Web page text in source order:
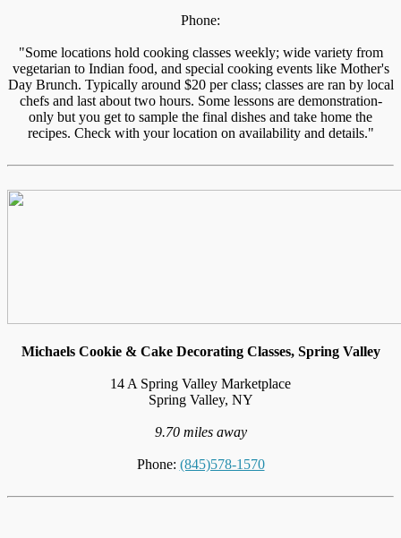
Phone:
"Some locations hold cooking classes weekly; wide variety from
vegetarian to Indian food, and special cooking events like Mother's
Day Brunch. Typically around $20 per class; classes are ran by local
chefs and last about two hours. Some lessons are demonstration-
only but you get to sample the final dishes and take home the
recipes. Check with your location on availability and details."
Michaels Cookie & Cake Decorating Classes, Spring Valley
14 A Spring Valley Marketplace
Spring Valley, NY
9.70 miles away
Phone: (845)578-1570